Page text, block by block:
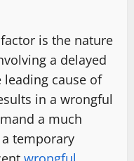
is the nature
a delayed
cause of
in a wrongful
a much
temporary